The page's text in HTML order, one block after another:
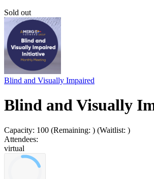
Sold out
Blind and Visually Impaired
Blind and Visually
Capacity: 100 (Remaining: ) (Waitlist: )
Attendees:
virtual